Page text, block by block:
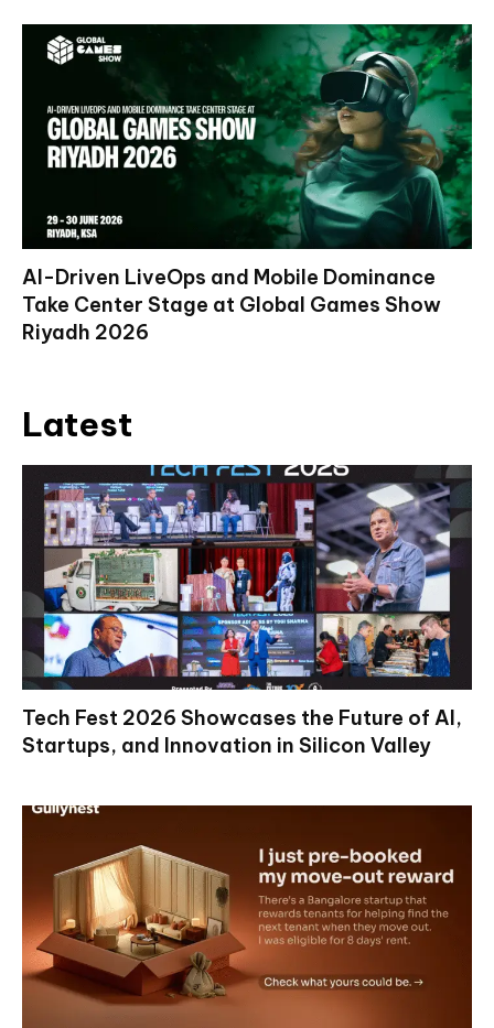
AI-Driven LiveOps and Mobile Dominance
Take Center Stage at Global Games Show
Riyadh 2026
Latest
Tech Fest 2026 Showcases the Future of AI,
Startups, and Innovation in Silicon Valley